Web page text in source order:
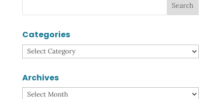
Categories
Categories
Archives
Archives